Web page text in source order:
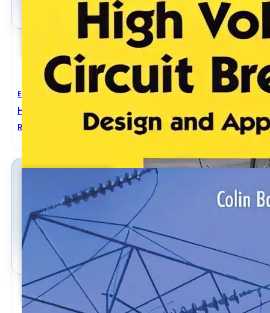
Electrical Engineering
High Voltage Circuit Breakers Design And
Ruben D. Garzon